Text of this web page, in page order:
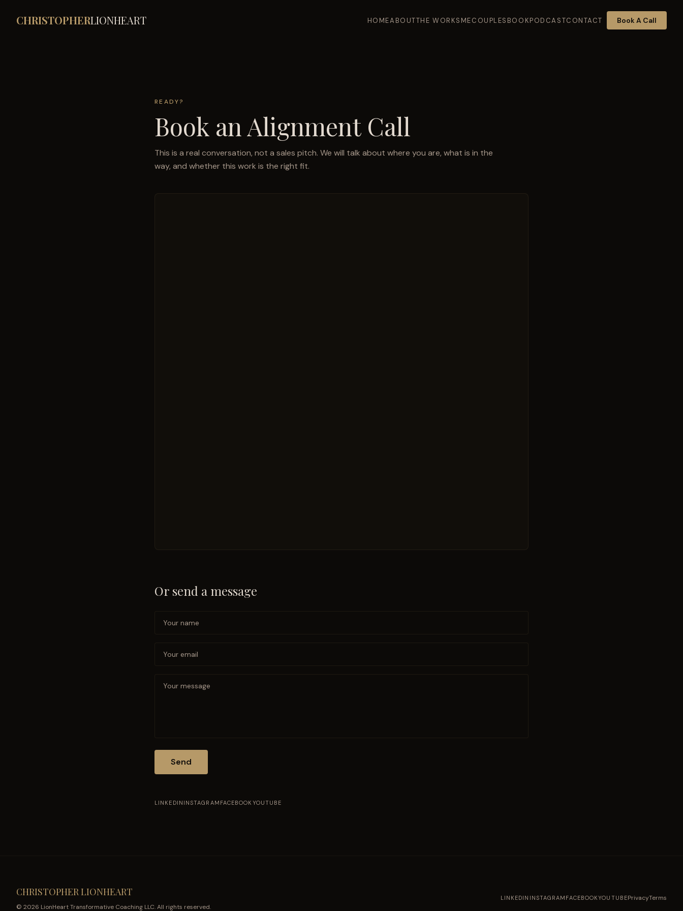
CHRISTOPHERLIONHEART HOMEABOUTTHE WORKSMECOUPLESBOOKPODCASTCONTACT Book A Call
READY?
Book an Alignment Call
This is a real conversation, not a sales pitch. We will talk about where you are, what is in the
way, and whether this work is the right fit.
Or send a message
Send
LINKEDIN INSTAGRAM FACEBOOK YOUTUBE
CHRISTOPHER LIONHEART
© 2026 LionHeart Transformative Coaching LLC. All rights reserved.
LINKEDIN INSTAGRAM FACEBOOKYOUTUBEPrivacyTerms